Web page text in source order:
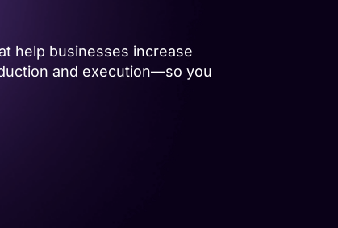
help businesses increase
and execution—so you